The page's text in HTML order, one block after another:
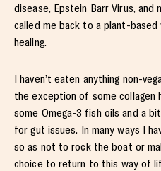
disease, Epstein Barr Virus, and
called me back to a plant-
healing.
I haven’t eaten anything non-
the exception of some collagen
some Omega-3 fish oils and a
for gut issues. In many ways I
so as not to rock the boat or
choice to return to this way of